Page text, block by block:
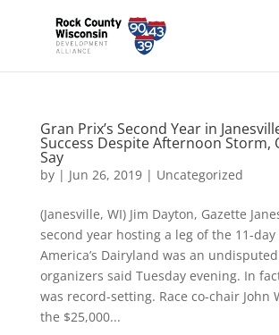
Gran Prix’s Second Year in
Success Despite Afternoon Storm,
Say
by | Jun 26, 2019| Uncategorized
(Janesville, WI) Jim Dayton, Gazette
second year hosting a leg of the 11-
America’s Dairyland was an
organizers said Tuesday evening. In
was record-setting. Race co-chair John
the $25,000...